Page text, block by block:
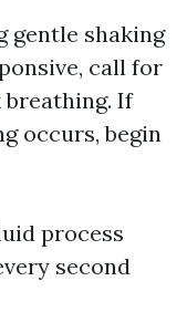
gentle shaking
call for
If
occurs, begin
process
second